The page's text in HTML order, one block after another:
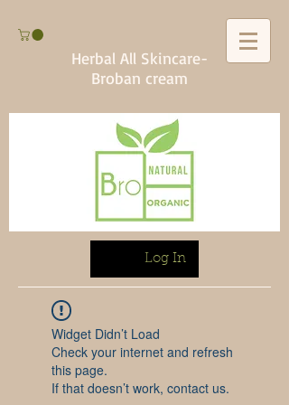
Herbal All Skincare-
Broban cream
Log In
Widget Didn’t Load
Check your internet and refresh
this page.
If that doesn’t work, contact us.